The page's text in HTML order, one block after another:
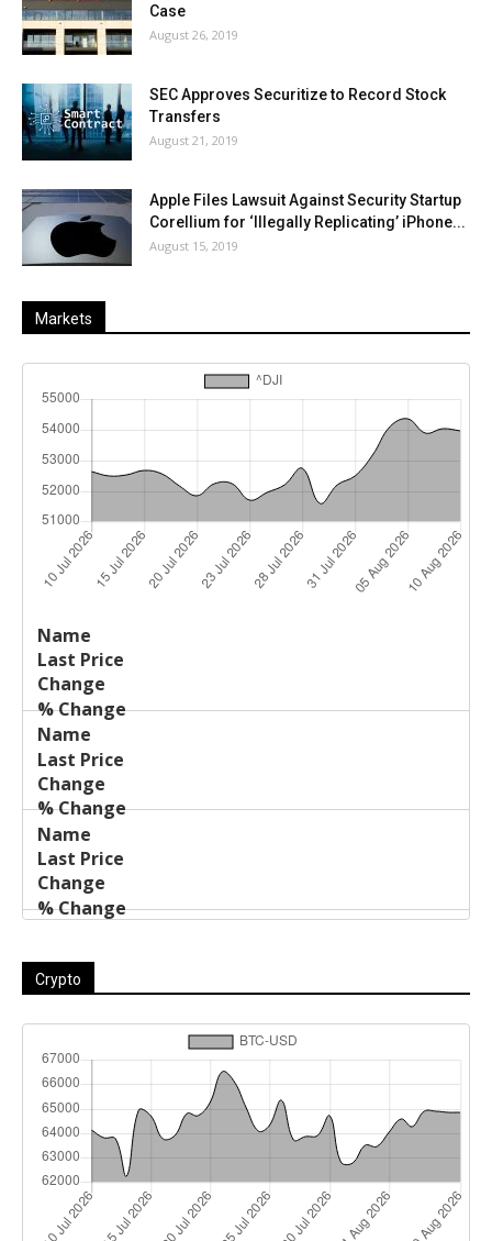
Case
August 26, 2019
SEC Approves Securitize to Record Stock
Transfers
August 21, 2019
Apple Files Lawsuit Against Security Startup
Corellium for ‘Illegally Replicating’ iPhone...
August 15, 2019
Markets
Name
Price
Crypto